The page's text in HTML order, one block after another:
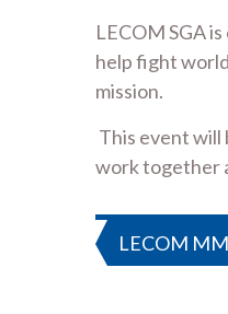
LECOM SGA
help fight
mission.
This event will
work together
Post
LECOM